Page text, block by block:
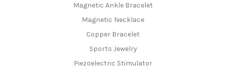
Magnetic Ankle Bracelet
Magnetic Necklace
Copper Bracelet
Sports Jewelry
Piezoelectric Stimulator